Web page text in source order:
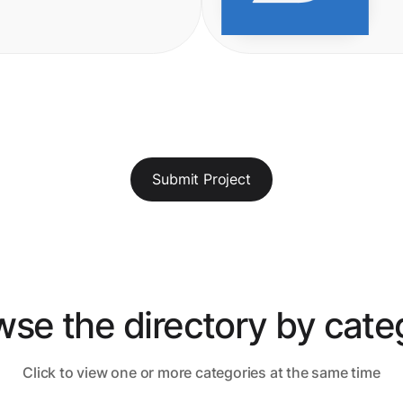
Submit Project
the directory by
Click to view one or more categories at the same time